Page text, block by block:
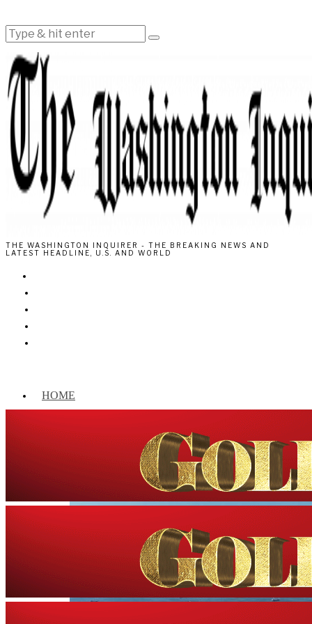
THE WASHINGTON INQUIRER - THE BREAKING NEWS AND
LATEST HEADLINE, U.S. AND WORLD
HOME